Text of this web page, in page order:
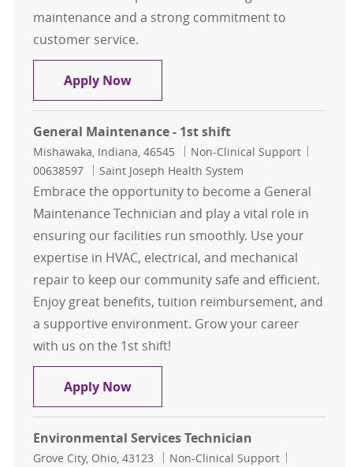
maintenance and a strong commitment to
customer service.
Apply NowBuilding Maintenance Associate
General Maintenance - 1st shift
Location
Mishawaka, Indiana, 46545 Category
Non-Clinical Support
00638597
Saint Joseph Health System
Embrace the opportunity to become a General
Maintenance Technician and play a vital role in
ensuring our facilities run smoothly. Use your
expertise in HVAC, electrical, and mechanical
repair to keep our community safe and efficient.
Enjoy great benefits, tuition reimbursement, and
a supportive environment. Grow your career
with us on the 1st shift!
Apply NowGeneral Maintenance - 1st shift
Environmental Services Technician
Location
Grove City, Ohio, 43123 Category
Non-Clinical Support